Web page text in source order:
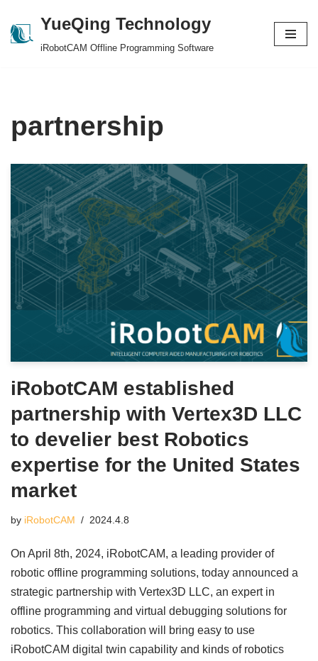
Skip
YueQing Technology
iRobotCAM Offline Programming Software
partnership
iRobotCAM established
partnership with Vertex3D LLC
to develier best Robotics
expertise for the United States
market
by iRobotCAM 2024.4.8
On April 8th, 2024, iRobotCAM, a leading provider of
robotic offline programming solutions, today announced a
strategic partnership with Vertex3D LLC, an expert in
offline programming and virtual debugging solutions for
robotics. This collaboration will bring easy to use
iRobotCAM digital twin capability and kinds of robotics